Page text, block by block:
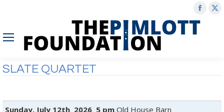
SLATE QUARTET
Sunday, July 12th 2026 5 pm Old House Barn